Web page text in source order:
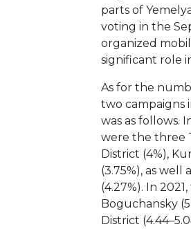
parts of
voting in the
organized
significant role
As for the
two campaigns
was as follows.
were the three
District (4%),
(3.75%), as well
(4.27%). In
Boguchansky
District